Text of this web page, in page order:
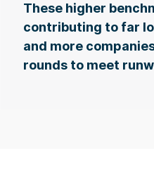
These higher
contributing to far
and more
rounds to meet